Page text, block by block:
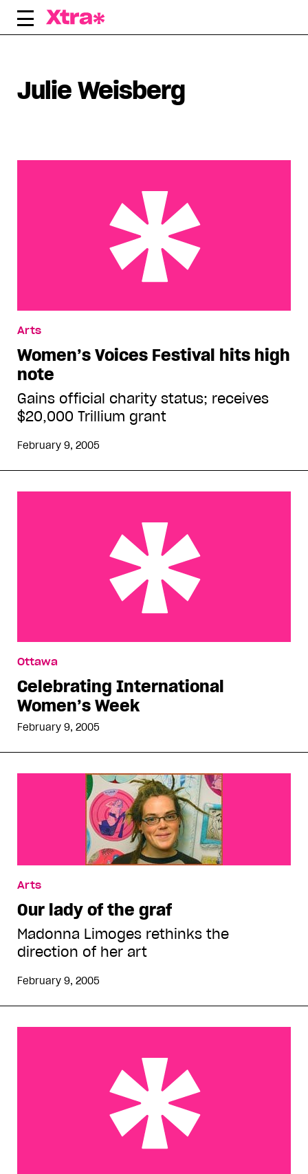
Skip
Julie Weisberg
Arts
Women’s Voices Festival hits high
note
Gains official charity status; receives
$20,000 Trillium grant
February 9, 2005
Ottawa
Celebrating International
Women’s Week
February 9, 2005
Arts
Our lady of the graf
Madonna Limoges rethinks the
direction of her art
February 9, 2005